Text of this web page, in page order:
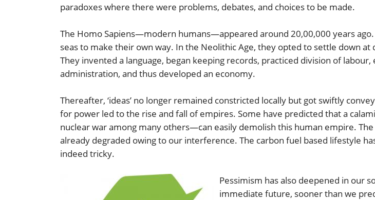
paradoxes where there were problems, debates, and choices to be made.
The Homo Sapiens—modern humans—appeared around 20,00,000 years
seas to make their own way. In the Neolithic Age, they opted to settle down
They invented a language, began keeping records, practiced division of
administration, and thus developed an economy.
Thereafter, ‘ideas’ no longer remained constricted locally but got swiftly
for power led to the rise and fall of empires. Some have predicted that a
nuclear war among many others—can easily demolish this human empire.
already degraded owing to our interference. The carbon fuel based lifestyle
indeed tricky.
Pessimism has also deepened in our
immediate future, sooner than we